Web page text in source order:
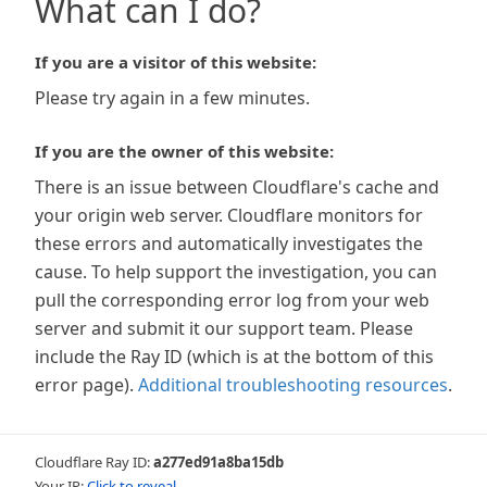
What can I do?
If you are a visitor of this website:
Please try again in a few minutes.
If you are the owner of this website:
There is an issue between Cloudflare's cache and
your origin web server. Cloudflare monitors for
these errors and automatically investigates the
cause. To help support the investigation, you can
pull the corresponding error log from your web
server and submit it our support team. Please
include the Ray ID (which is at the bottom of this
error page). Additional troubleshooting resources.
Cloudflare Ray ID:a277ed91a8ba15db